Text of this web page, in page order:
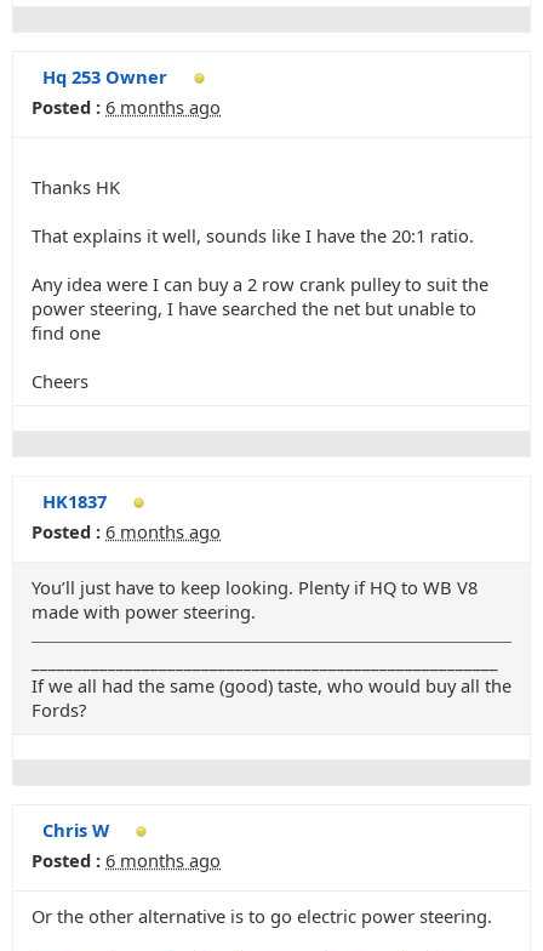
Hq 253 Owner
Posted : 6 months ago
Thanks HK
That explains it well, sounds like I have the 20:1 ratio.
Any idea were I can buy a 2 row crank pulley to suit the
power steering, I have searched the net but unable to
find one
Cheers
HK1837
Posted : 6 months ago
You’ll just have to keep looking. Plenty if HQ to WB V8
made with power steering.
If we all had the same (good) taste, who would buy all the
Fords?
Chris W
Posted : 6 months ago
Or the other alternative is to go electric power steering.